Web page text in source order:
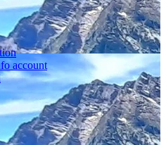
account